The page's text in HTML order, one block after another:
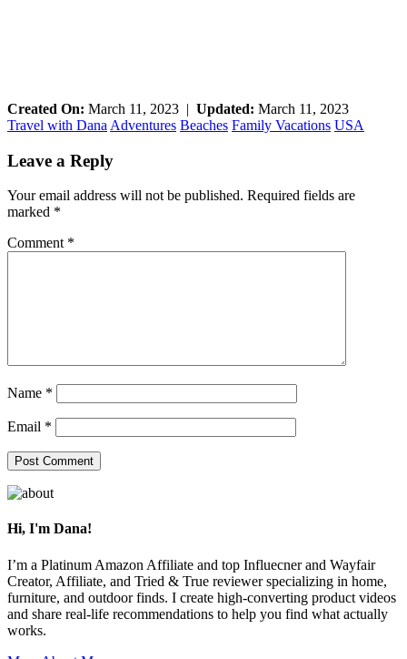
Created On: March 11, 2023 | Updated: March 11, 2023
Travel with Dana Adventures Beaches Family Vacations USA
Reader
Leave a Reply
Your email address will not be published. Required fields are
marked *
Comment *
Name *
Email *
Primary
Sidebar
Hi, I'm Dana!
I’m a Platinum Amazon Affiliate and top Influecner and Wayfair
Creator, Affiliate, and Tried & True reviewer specializing in home,
furniture, and outdoor finds. I create high-converting product videos
and share real-life recommendations to help you find what actually
works.